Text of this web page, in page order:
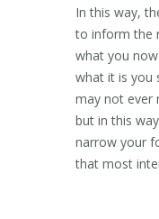
In this way,
to inform the
what you
what it is you
may not ever
but in this
narrow your
that most